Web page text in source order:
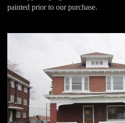
painted prior to our purchase.